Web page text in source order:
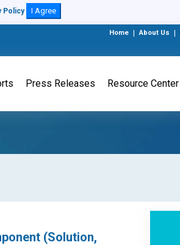
Policy I Agree
Home About Us
Press Releases Resource Center
(Solution,